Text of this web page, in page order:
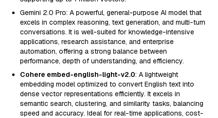
Gemini 2.0 Pro: A powerful, general-purpose AI model that
excels in complex reasoning, text generation, and multi-turn
conversations. It is well-suited for knowledge-intensive
applications, research assistance, and enterprise
automation, offering a strong balance between
performance, depth of understanding, and efficiency.
Cohere embed-english-light-v2.0: A lightweight
embedding model optimized to convert English text into
dense vector representations efficiently. It excels in
semantic search, clustering, and similarity tasks, balancing
speed and accuracy. Ideal for real-time applications, cost-